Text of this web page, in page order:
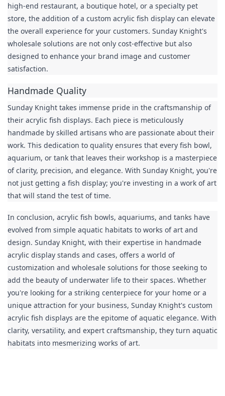
high-end restaurant, a boutique hotel, or a specialty pet
store, the addition of a custom acrylic fish display can elevate
the overall experience for your customers. Sunday Knight's
wholesale solutions are not only cost-effective but also
designed to enhance your brand image and customer
satisfaction.
Handmade Quality
Sunday Knight takes immense pride in the craftsmanship of
their acrylic fish displays. Each piece is meticulously
handmade by skilled artisans who are passionate about their
work. This dedication to quality ensures that every fish bowl,
aquarium, or tank that leaves their workshop is a masterpiece
of clarity, precision, and elegance. With Sunday Knight, you're
not just getting a fish display; you're investing in a work of art
that will stand the test of time.
In conclusion, acrylic fish bowls, aquariums, and tanks have
evolved from simple aquatic habitats to works of art and
design. Sunday Knight, with their expertise in handmade
acrylic display stands and cases, offers a world of
customization and wholesale solutions for those seeking to
add the beauty of underwater life to their spaces. Whether
you're looking for a striking centerpiece for your home or a
unique attraction for your business, Sunday Knight's custom
acrylic fish displays are the epitome of aquatic elegance. With
clarity, versatility, and expert craftsmanship, they turn aquatic
habitats into mesmerizing works of art.